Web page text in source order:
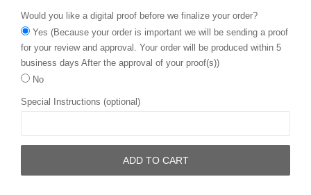
Would you like a digital proof before we finalize your order?
Yes (Because your order is important we will be sending a proof
for your review and approval. Your order will be produced within 5
business days After the approval of your proof(s))
No
Special Instructions (optional)
ADD TO CART